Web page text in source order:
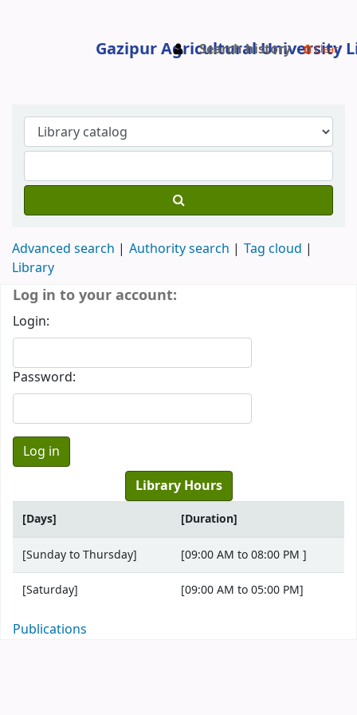
Search history Clear
Advanced search Authority search
Tag cloud
Library
Publications
Koha home
Log in to your account:
Login:
Password:
Library Hours
[Days] [Duration]
[Sunday to Thursday] [09:00 AM to 08:00 PM ]
[Saturday] [09:00 AM to 05:00 PM]